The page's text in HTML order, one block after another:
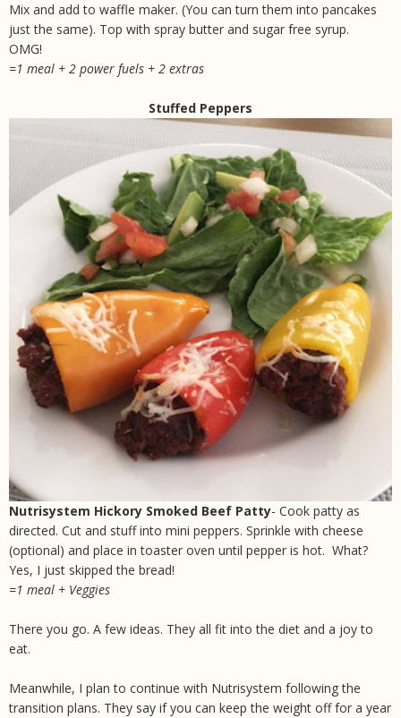
Mix and add to waffle maker. (You can turn them into pancakes
just the same). Top with spray butter and sugar free syrup.
OMG!
=1 meal + 2 power fuels + 2 extras
Stuffed Peppers
Nutrisystem Hickory Smoked Beef Patty- Cook patty as
directed. Cut and stuff into mini peppers. Sprinkle with cheese
(optional) and place in toaster oven until pepper is hot. What?
Yes, I just skipped the bread!
=1 meal + Veggies
There you go. A few ideas. They all fit into the diet and a joy to
eat.
Meanwhile, I plan to continue with Nutrisystem following the
transition plans. They say if you can keep the weight off for a year